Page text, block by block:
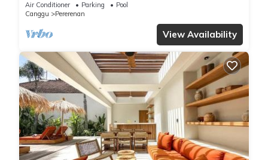
Air Conditioner Parking
Pool
Canggu
Pererenan
View Availability